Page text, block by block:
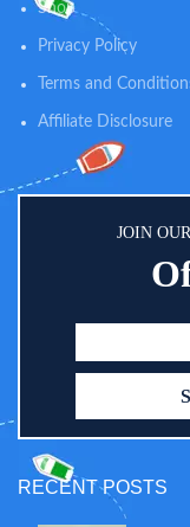
Shop
Privacy Policy
Terms and
Affiliate Disclosure
JOIN
RECENT POSTS